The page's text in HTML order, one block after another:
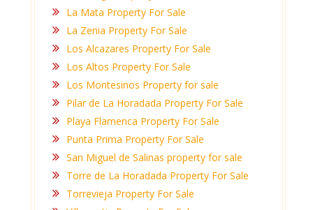
La Mata Property For Sale
La Zenia Property For Sale
Los Alcazares Property For Sale
Los Altos Property For Sale
Los Montesinos Property for sale
Pilar de La Horadada Property For Sale
Playa Flamenca Property For Sale
Punta Prima Property For Sale
San Miguel de Salinas property for sale
Torre de La Horadada Property For Sale
Torrevieja Property For Sale